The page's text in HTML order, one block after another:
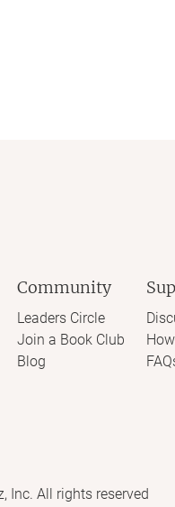
Community
Leaders Circle
Join a Book Club
Blog
Inc. All rights reserved